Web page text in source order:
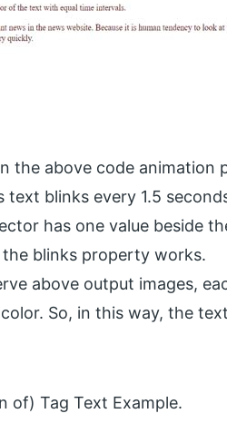
the above code animation
text blinks every 1.5
has one value beside
blinks property works.
above output images,
So, in this way, the
of) Tag Text Example.